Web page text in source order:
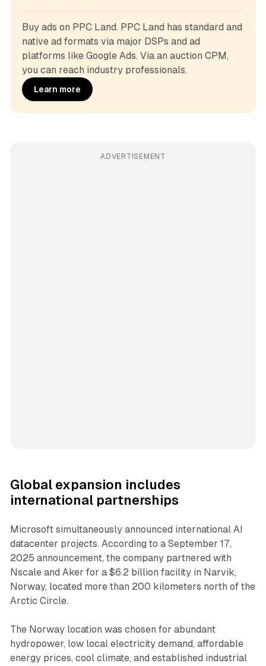
Buy ads on PPC Land. PPC Land has standard and
native ad formats via major DSPs and ad
platforms like Google Ads. Via an auction CPM,
you can reach industry professionals.
Learn more
ADVERTISEMENT
Global expansion includes
international partnerships
Microsoft simultaneously announced international AI
datacenter projects. According to a September 17,
2025 announcement, the company partnered with
Nscale and Aker for a $6.2 billion facility in Narvik,
Norway, located more than 200 kilometers north of the
Arctic Circle.
The Norway location was chosen for abundant
hydropower, low local electricity demand, affordable
energy prices, cool climate, and established industrial